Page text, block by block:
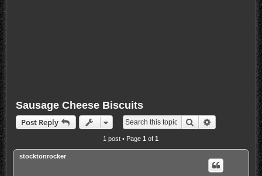
Sausage Cheese Biscuits
Post Reply Search Advanced
1 post • Page1 of1
stocktonrocker